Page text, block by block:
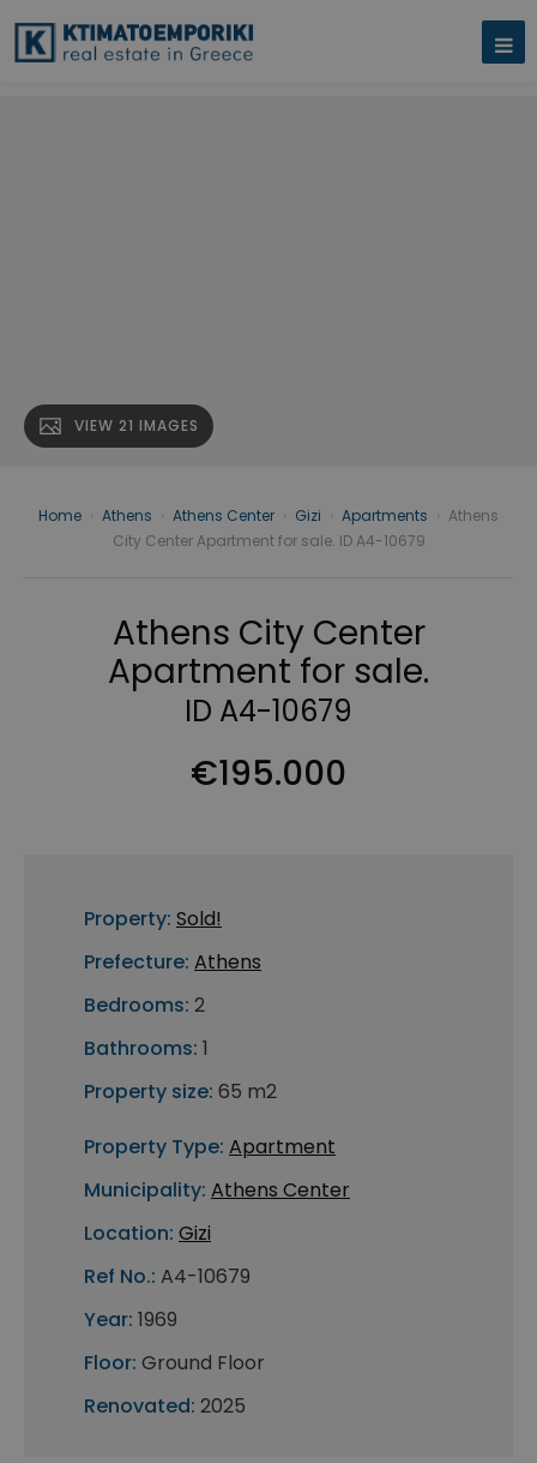
VIEW 21 IMAGES
Home Athens Athens Center Gizi Apartments
Athens
City Center Apartment for sale. ID A4-10679
Athens City Center
Apartment for sale.
ID A4-10679
€195.000
Property: Sold!
Prefecture: Athens
Bedrooms: 2
Bathrooms: 1
Property size: 65 m2
Property Type: Apartment
Municipality: Athens Center
Location: Gizi
Ref No.: A4-10679
Year: 1969
Floor: Ground Floor
Renovated: 2025